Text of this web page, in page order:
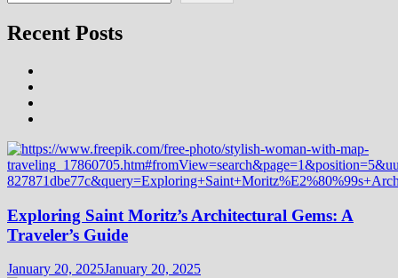
Recent Posts
Exploring Saint Moritz’s Architectural Gems: A
Traveler’s Guide
January 20, 2025January 20, 2025